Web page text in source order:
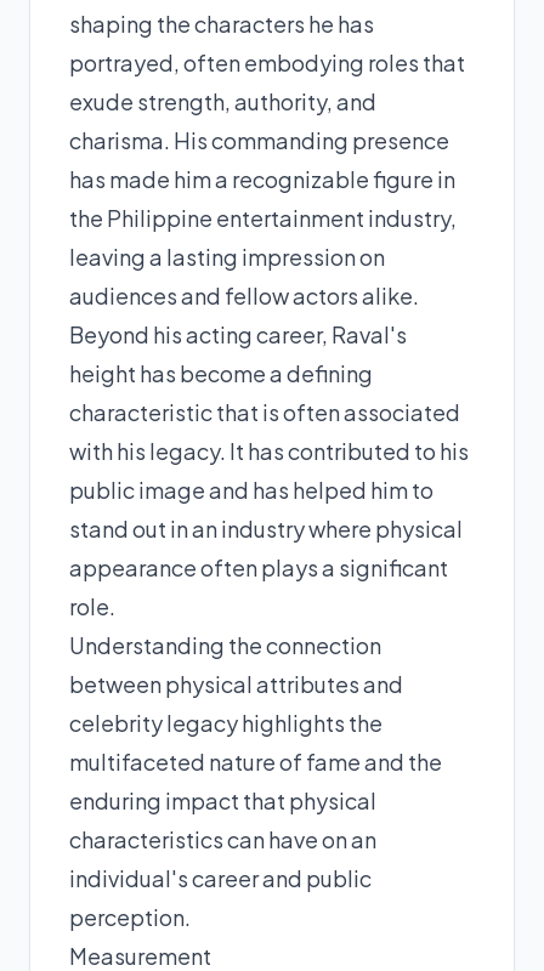
shaping the characters he has
portrayed, often embodying roles that
exude strength, authority, and
charisma. His commanding presence
has made him a recognizable figure in
the Philippine entertainment industry,
leaving a lasting impression on
audiences and fellow actors alike.
Beyond his acting career, Raval's
height has become a defining
characteristic that is often associated
with his legacy. It has contributed to his
public image and has helped him to
stand out in an industry where physical
appearance often plays a significant
role.
Understanding the connection
between physical attributes and
celebrity legacy highlights the
multifaceted nature of fame and the
enduring impact that physical
characteristics can have on an
individual's career and public
perception.
Measurement